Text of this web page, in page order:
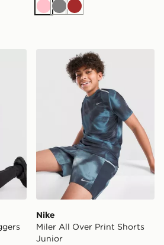
PinkGreyBrown
Fleece Joggers Junior
Nike Miler All Over Print
Nike
Miler All Over Print Shorts
Junior